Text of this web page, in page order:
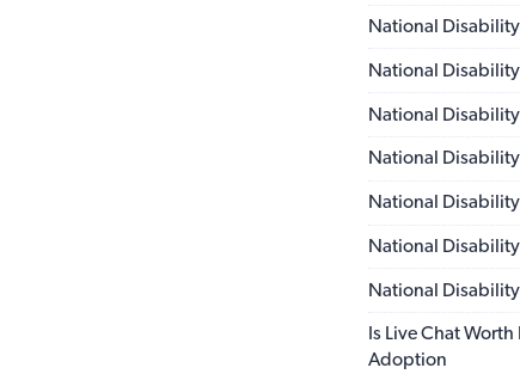
National
National
National
National
National
National
National
Is Live Chat
Adoption